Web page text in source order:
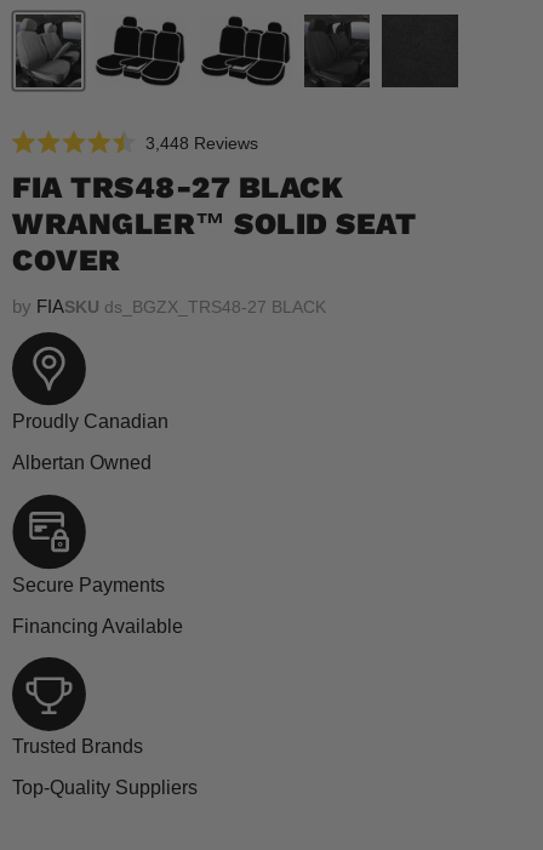
4.5
out
of
5
stars
3,448 ReviewsClick
scroll
to
FIA TRS48-27 BLACK
WRANGLER™ SOLID SEAT
COVER
by FIASKU ds_BGZX_TRS48-27 BLACK
Proudly Canadian
Albertan Owned
Secure Payments
Financing Available
Trusted Brands
Top-Quality Suppliers